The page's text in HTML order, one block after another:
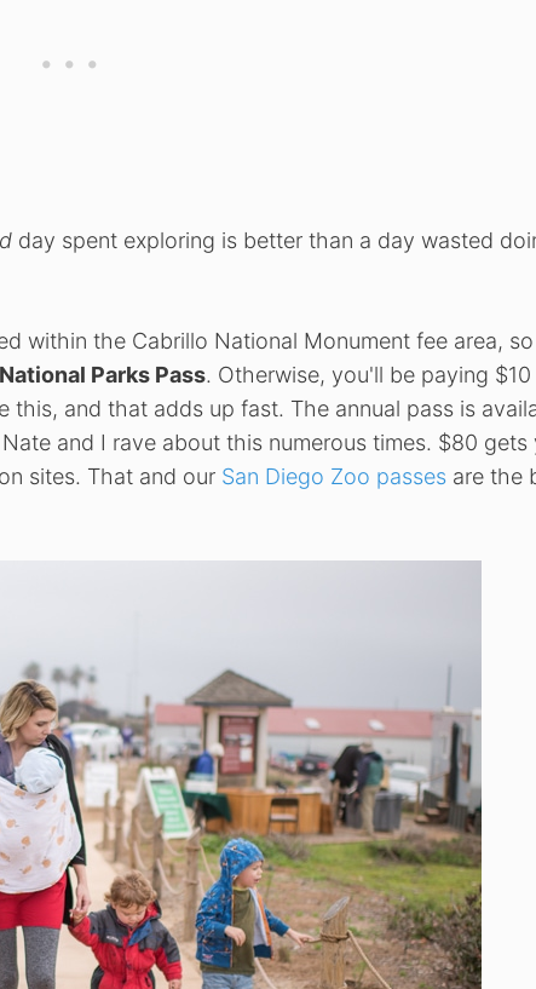
day spent exploring is better than a day wasted
within the Cabrillo National Monument fee area,
Parks Pass. Otherwise, you'll be paying $10
and that adds up fast. The annual pass is
and I rave about this numerous times. $80 gets
sites. That and our San Diego Zoo passes are the